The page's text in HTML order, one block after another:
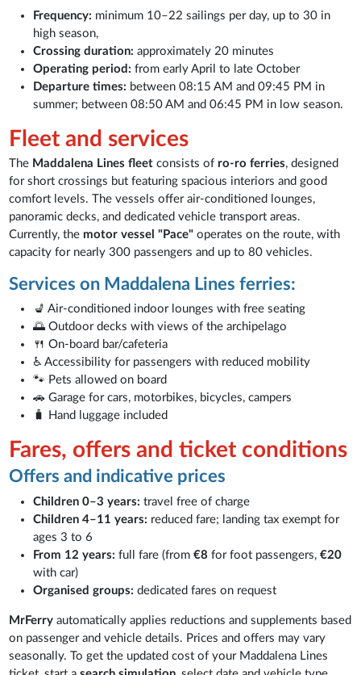
Frequency: minimum 10–22 sailings per day, up to 30 in
high season,
Crossing duration: approximately 20 minutes
Operating period: from early April to late October
Departure times: between 08:15 AM and 09:45 PM in
summer; between 08:50 AM and 06:45 PM in low season.
Fleet and services
The Maddalena Lines fleet consists of ro-ro ferries, designed
for short crossings but featuring spacious interiors and good
comfort levels. The vessels offer air-conditioned lounges,
panoramic decks, and dedicated vehicle transport areas.
Currently, the motor vessel "Pace" operates on the route, with
capacity for nearly 300 passengers and up to 80 vehicles.
Services on Maddalena Lines ferries:
💺 Air-conditioned indoor lounges with free seating
🌅 Outdoor decks with views of the archipelago
🍴 On-board bar/cafeteria
♿ Accessibility for passengers with reduced mobility
🐾 Pets allowed on board
🚗 Garage for cars, motorbikes, bicycles, campers
🧳 Hand luggage included
Fares, offers and ticket conditions
Offers and indicative prices
Children 0–3 years: travel free of charge
Children 4–11 years: reduced fare; landing tax exempt for
ages 3 to 6
From 12 years: full fare (from€8 for foot passengers,€20
with car)
Organised groups: dedicated fares on request
MrFerryautomatically applies reductions and supplements based
on passenger and vehicle details. Prices and offers may vary
seasonally. To get the updated cost of your Maddalena Lines